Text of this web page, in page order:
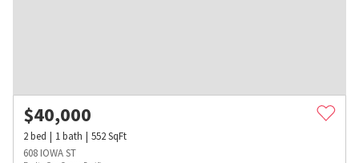
$40,000
2bed 1bath 552SqFt
608 IOWA ST